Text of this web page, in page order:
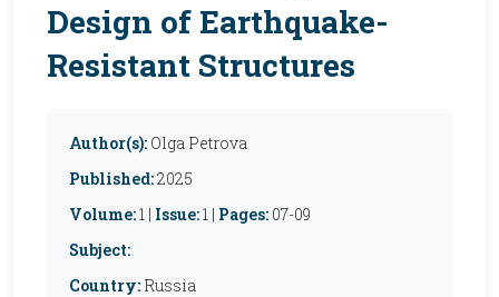
Design of Earthquake-
Resistant Structures
Author(s): Olga Petrova
Published:2025
Volume:1 | Issue:1 | Pages: 07-09
Subject:
Country: Russia